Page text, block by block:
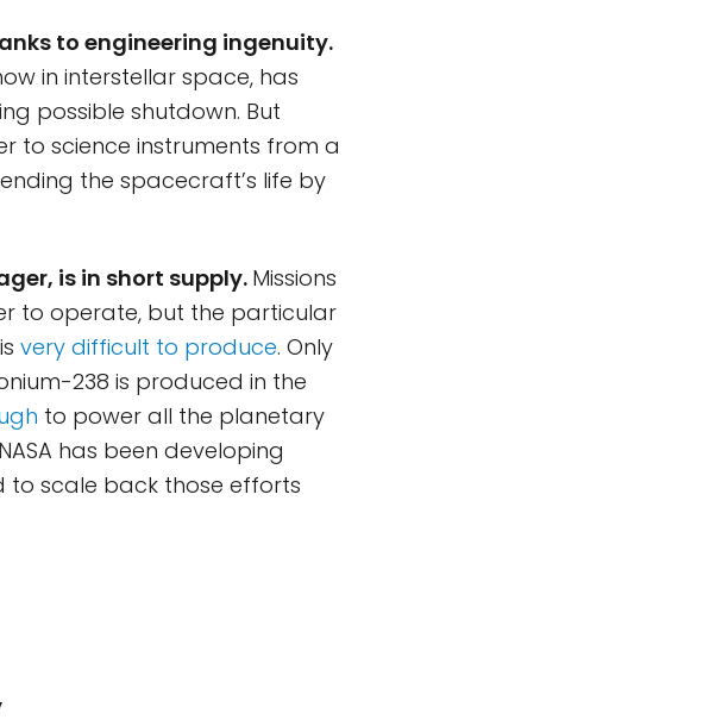
to engineering ingenuity.
in interstellar space, has
possible shutdown. But
to science instruments from a
the spacecraft’s life by
is in short supply.Missions
to operate, but the particular
very difficult to produce. Only
238 is produced in the
to power all the planetary
has been developing
to scale back those efforts